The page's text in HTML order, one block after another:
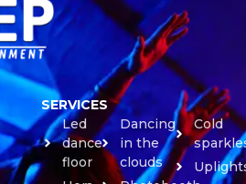
SERVICES
Led
dance
floor
Dancing
in the
clouds
Cold